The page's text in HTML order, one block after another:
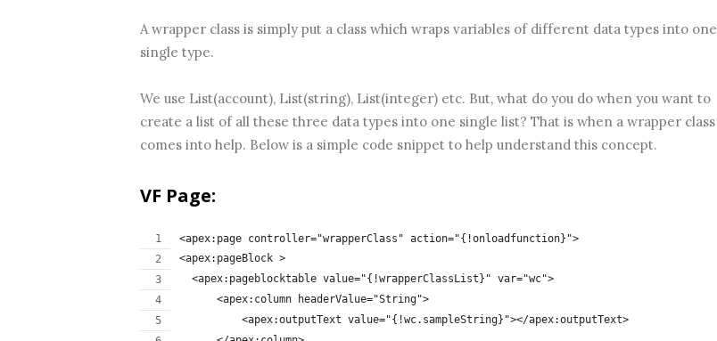
A wrapper class is simply put a class which wraps variables of different data types into one
single type.
We use List(account), List(string), List(integer) etc. But, what do you do when you want to
create a list of all these three data types into one single list? That is when a wrapper class
comes into help. Below is a simple code snippet to help understand this concept.
VF Page:
<apex:page controller="wrapperClass" action="{!onloadfunction}">
<apex:pageBlock >
  <apex:pageblocktable value="{!wrapperClassList}" var="wc">
      <apex:column headerValue="String">
          <apex:outputText value="{!wc.sampleString}"></apex:outputText>